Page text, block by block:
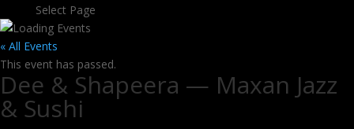
Select Page
« All Events
This event has passed.
Dee & Shapeera — Maxan Jazz
& Sushi